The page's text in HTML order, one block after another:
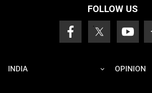
FOLLOW US
INDIA OPINION